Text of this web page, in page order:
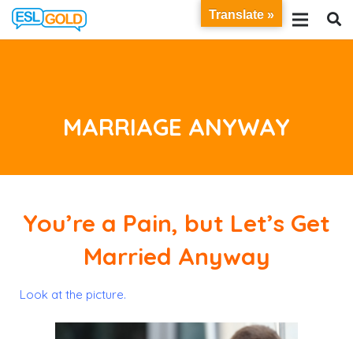
MARRIAGE ANYWAY
You’re a Pain, but Let’s Get
Married Anyway
Look at the picture.
Translate »